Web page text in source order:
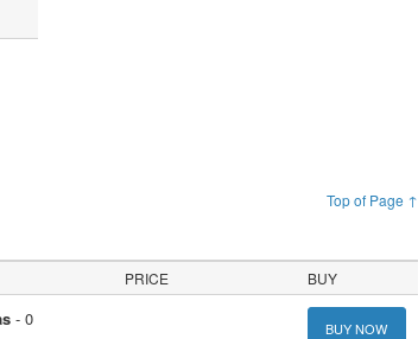
Top of Page ↑
PRICE BUY
- 0 BUY NOW